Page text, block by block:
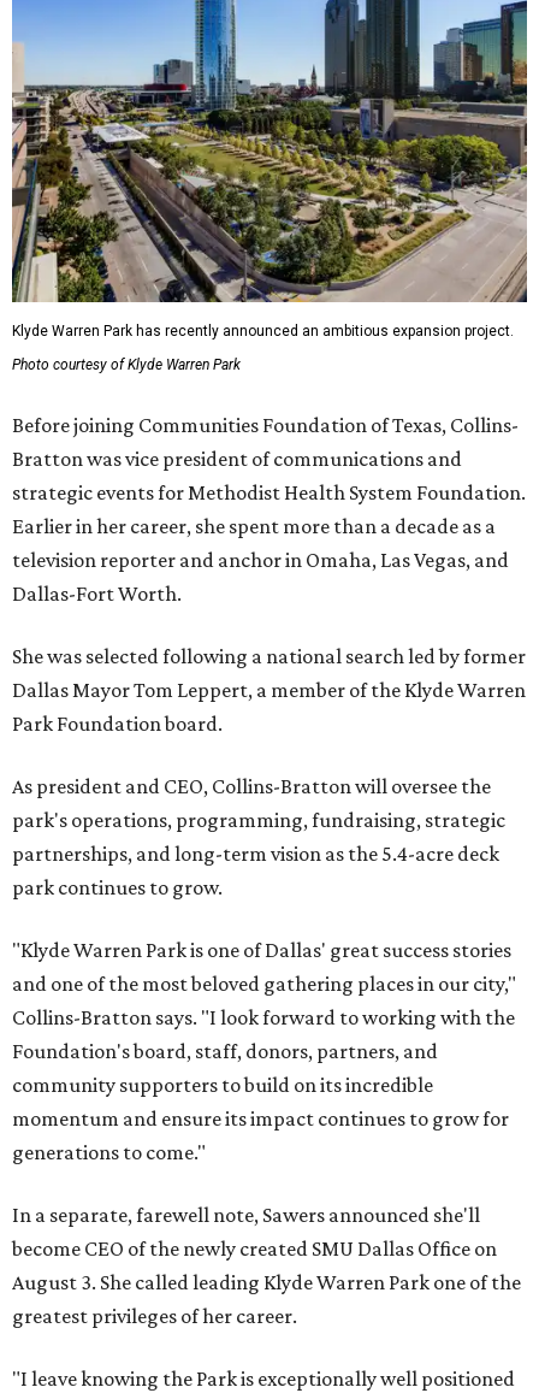
Klyde Warren Park has recently announced an ambitious expansion project.
Photo courtesy of Klyde Warren Park
Before joining Communities Foundation of Texas, Collins-
Bratton was vice president of communications and
strategic events for Methodist Health System Foundation.
Earlier in her career, she spent more than a decade as a
television reporter and anchor in Omaha, Las Vegas, and
Dallas-Fort Worth.
She was selected following a national search led by former
Dallas Mayor Tom Leppert, a member of the Klyde Warren
Park Foundation board.
As president and CEO, Collins-Bratton will oversee the
park's operations, programming, fundraising, strategic
partnerships, and long-term vision as the 5.4-acre deck
park continues to grow.
"Klyde Warren Park is one of Dallas' great success stories
and one of the most beloved gathering places in our city,"
Collins-Bratton says. "I look forward to working with the
Foundation's board, staff, donors, partners, and
community supporters to build on its incredible
momentum and ensure its impact continues to grow for
generations to come."
In a separate, farewell note, Sawers announced she'll
become CEO of the newly created SMU Dallas Office on
August 3. She called leading Klyde Warren Park one of the
greatest privileges of her career.
"I leave knowing the Park is exceptionally well positioned